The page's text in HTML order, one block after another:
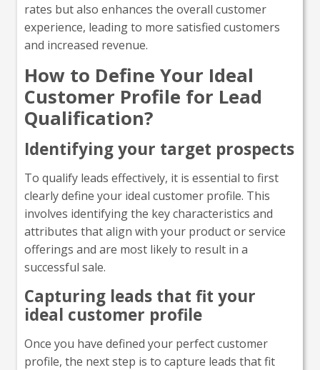
rates but also enhances the overall customer
experience, leading to more satisfied customers
and increased revenue.
How to Define Your Ideal
Customer Profile for Lead
Qualification?
Identifying your target prospects
To qualify leads effectively, it is essential to first
clearly define your ideal customer profile. This
involves identifying the key characteristics and
attributes that align with your product or service
offerings and are most likely to result in a
successful sale.
Capturing leads that fit your
ideal customer profile
Once you have defined your perfect customer
profile, the next step is to capture leads that fit